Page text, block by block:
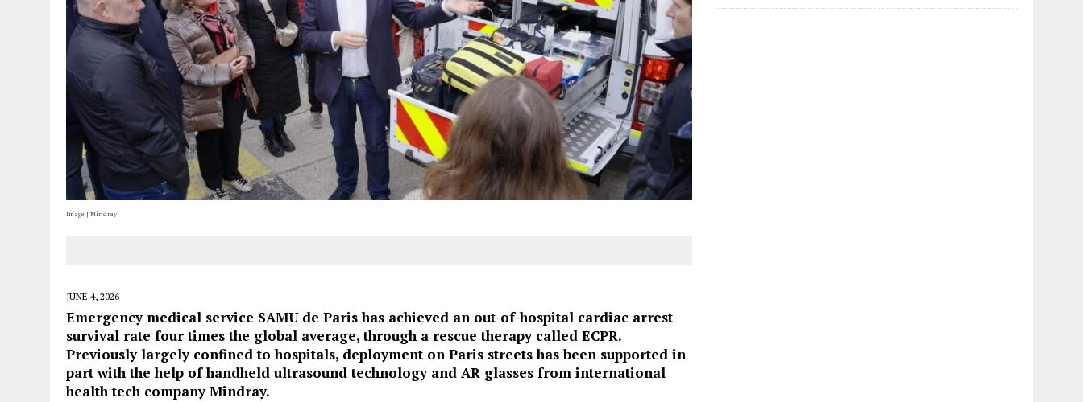
Image | Mindray
JUNE 4, 2026
Emergency medical service SAMU de Paris has achieved an out-of-hospital cardiac arrest
survival rate four times the global average, through a rescue therapy called ECPR.
Previously largely confined to hospitals, deployment on Paris streets has been supported in
part with the help of handheld ultrasound technology and AR glasses from international
health tech company Mindray.